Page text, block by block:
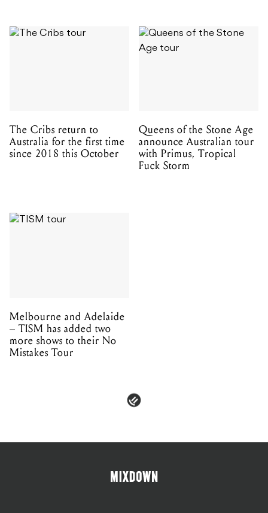
The Cribs return to
Australia for the first time
since 2018 this October
Queens of the Stone Age
announce Australian tour
with Primus, Tropical
Fuck Storm
Melbourne and Adelaide
– TISM has added two
more shows to their No
Mistakes Tour